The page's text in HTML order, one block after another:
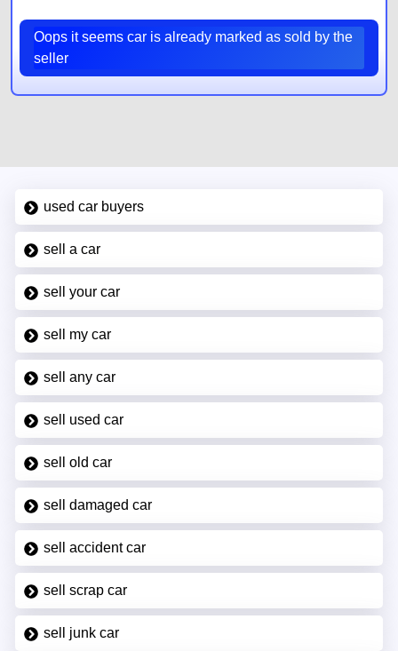
Oops it seems car is already marked as sold by the
seller
used car buyers
sell a car
sell your car
sell my car
sell any car
sell used car
sell old car
sell damaged car
sell accident car
sell scrap car
sell junk car